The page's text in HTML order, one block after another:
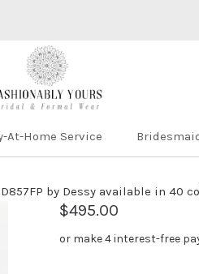
At-Home Service
by Dessy available in 40
$495.00
or make 4 interest-free